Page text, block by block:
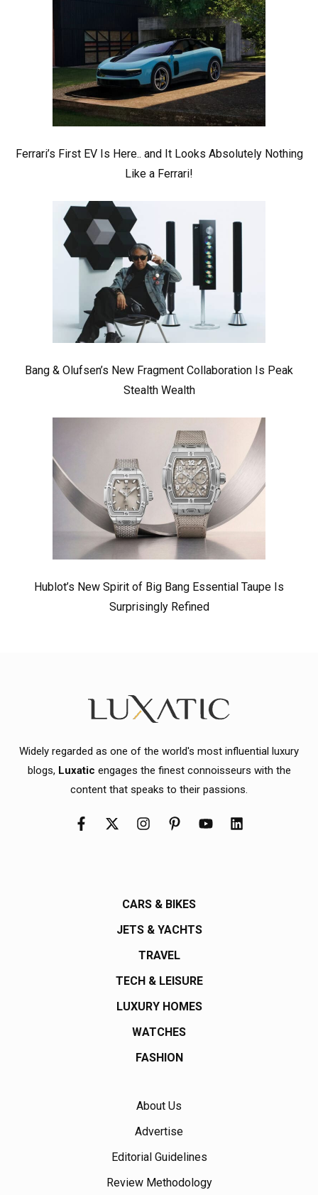
Ferrari’s First EV Is Here.. and It Looks Absolutely Nothing
Like a Ferrari!
Bang & Olufsen’s New Fragment Collaboration Is Peak
Stealth Wealth
Hublot’s New Spirit of Big Bang Essential Taupe Is
Surprisingly Refined
Widely regarded as one of the world's most influential luxury
blogs, Luxatic engages the finest connoisseurs with the
content that speaks to their passions.
CARS & BIKES
JETS & YACHTS
TRAVEL
TECH & LEISURE
LUXURY HOMES
WATCHES
FASHION
About Us
Advertise
Editorial Guidelines
Review Methodology